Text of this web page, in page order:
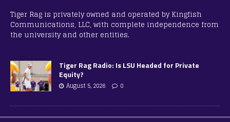
Tiger Rag is privately owned and operated by Kingfish
Communications, LLC, with complete independence from
the university and other entities.
Tiger Rag Radio: Is LSU Headed for Private
Equity?
August 5, 2026 0